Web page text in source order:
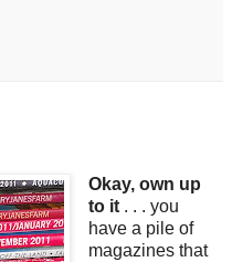
Okay, own up
to it. . . you
have a pile of
magazines that